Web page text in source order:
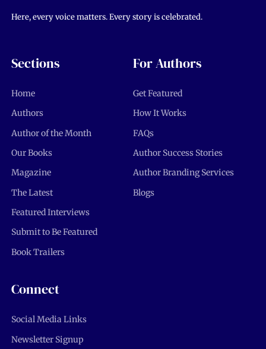
Here, every voice matters. Every story is celebrated.
Sections
Home
Authors
Author of the Month
Our Books
Magazine
The Latest
Featured Interviews
Submit to Be Featured
Book Trailers
For Authors
Get Featured
How It Works
FAQs
Author Success Stories
Author Branding Services
Blogs
Connect
Social Media Links
Newsletter Signup